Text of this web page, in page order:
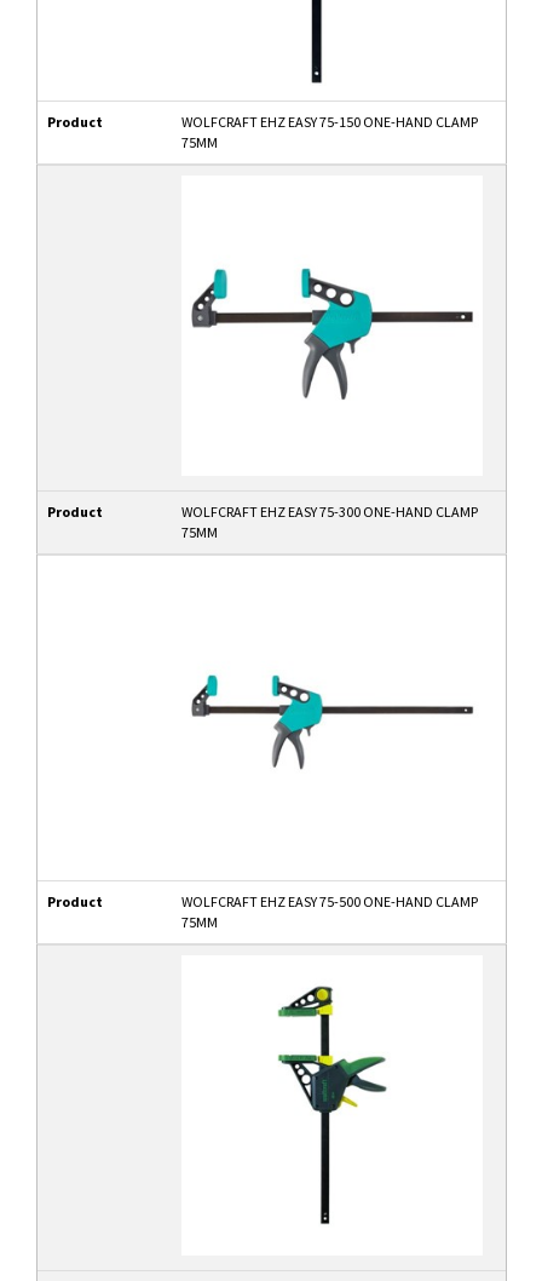
Product
WOLFCRAFT EHZ EASY 75-150 ONE-HAND CLAMP
75MM
Product
WOLFCRAFT EHZ EASY 75-300 ONE-HAND CLAMP
75MM
Product
WOLFCRAFT EHZ EASY 75-500 ONE-HAND CLAMP
75MM